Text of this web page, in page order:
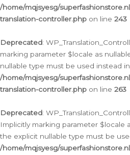
/home/mqjsyesg/
translation-controller.php on line 243
Deprecated:
marking parameter $locale as
nullable type must be used instead in
/home/mqjsyesg/
translation-controller.php on line 263
Deprecated:
Implicitly marking parameter $locale
the explicit nullable type must be
/home/mqjsyesg/